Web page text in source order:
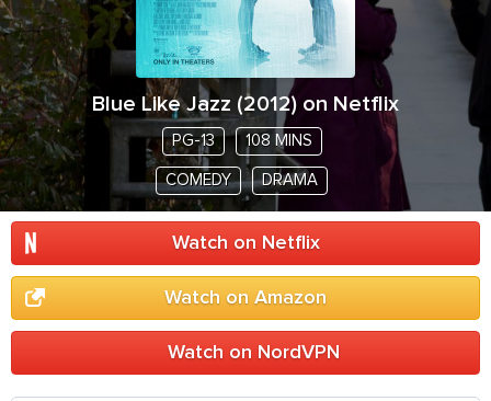
Blue Like Jazz (2012) on Netflix
PG-13 108 MINS
COMEDY DRAMA
Watch on Netflix
Watch on Amazon
Watch on NordVPN